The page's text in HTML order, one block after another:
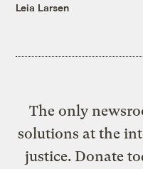
Leia Larsen
The only
solutions at the
justice. Donate